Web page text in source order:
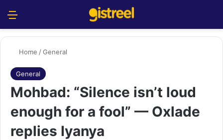
Home /General
General
Mohbad: “Silence isn’t loud
enough for a fool” — Oxlade
replies Iyanya